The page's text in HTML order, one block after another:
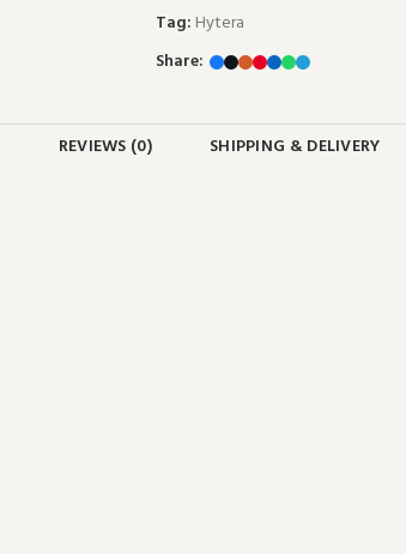
Tag: Hytera
Share:
REVIEWS (0) SHIPPING & DELIVERY